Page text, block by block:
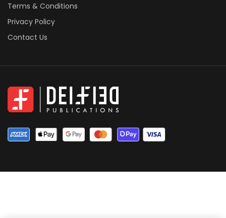
Terms & Conditions
Privacy Policy
Contact Us